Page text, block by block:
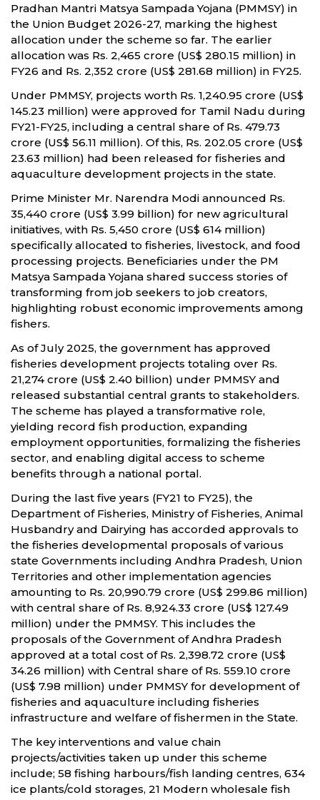
Pradhan Mantri Matsya Sampada Yojana (PMMSY) in
the Union Budget 2026-27, marking the highest
allocation under the scheme so far. The earlier
allocation was Rs. 2,465 crore (US$ 280.15 million) in
FY26 and Rs. 2,352 crore (US$ 281.68 million) in FY25.
Under PMMSY, projects worth Rs. 1,240.95 crore (US$
145.23 million) were approved for Tamil Nadu during
FY21-FY25, including a central share of Rs. 479.73
crore (US$ 56.11 million). Of this, Rs. 202.05 crore (US$
23.63 million) had been released for fisheries and
aquaculture development projects in the state.
Prime Minister Mr. Narendra Modi announced Rs.
35,440 crore (US$ 3.99 billion) for new agricultural
initiatives, with Rs. 5,450 crore (US$ 614 million)
specifically allocated to fisheries, livestock, and food
processing projects. Beneficiaries under the PM
Matsya Sampada Yojana shared success stories of
transforming from job seekers to job creators,
highlighting robust economic improvements among
fishers.
As of July 2025, the government has approved
fisheries development projects totaling over Rs.
21,274 crore (US$ 2.40 billion) under PMMSY and
released substantial central grants to stakeholders.
The scheme has played a transformative role,
yielding record fish production, expanding
employment opportunities, formalizing the fisheries
sector, and enabling digital access to scheme
benefits through a national portal.
During the last five years (FY21 to FY25), the
Department of Fisheries, Ministry of Fisheries, Animal
Husbandry and Dairying has accorded approvals to
the fisheries developmental proposals of various
state Governments including Andhra Pradesh, Union
Territories and other implementation agencies
amounting to Rs. 20,990.79 crore (US$ 299.86 million)
with central share of Rs. 8,924.33 crore (US$ 127.49
million) under the PMMSY. This includes the
proposals of the Government of Andhra Pradesh
approved at a total cost of Rs. 2,398.72 crore (US$
34.26 million) with Central share of Rs. 559.10 crore
(US$ 7.98 million) under PMMSY for development of
fisheries and aquaculture including fisheries
infrastructure and welfare of fishermen in the State.
The key interventions and value chain
projects/activities taken up under this scheme
include; 58 fishing harbours/fish landing centres, 634
ice plants/cold storages, 21 Modern wholesale fish